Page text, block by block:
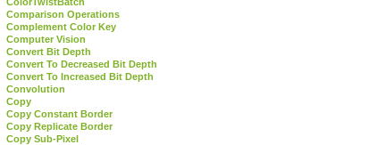
Comparison Operations
Complement Color Key
Computer Vision
Convert Bit Depth
Convert To Decreased Bit Depth
Convert To Increased Bit Depth
Convolution
Copy
Copy Constant Border
Copy Replicate Border
Copy Sub-Pixel